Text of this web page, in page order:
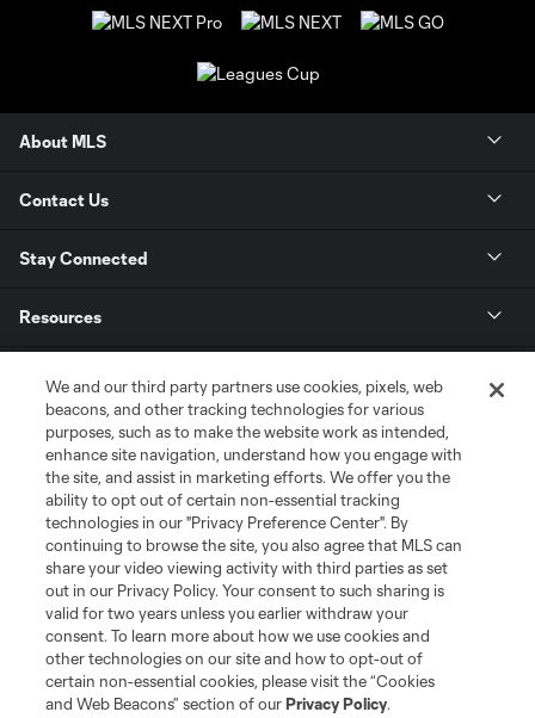
About MLS
Contact Us
Stay Connected
Resources
League Reports
Club Sites
We and our third party partners use cookies, pixels, web
beacons, and other tracking technologies for various
purposes, such as to make the website work as intended,
enhance site navigation, understand how you engage with
the site, and assist in marketing efforts. We offer you the
ability to opt out of certain non-essential tracking
technologies in our "Privacy Preference Center". By
continuing to browse the site, you also agree that MLS can
share your video viewing activity with third parties as set
out in our Privacy Policy. Your consent to such sharing is
valid for two years unless you earlier withdraw your
consent. To learn more about how we use cookies and
other technologies on our site and how to opt-out of
certain non-essential cookies, please visit the “Cookies
and Web Beacons” section of ourPrivacy Policy.